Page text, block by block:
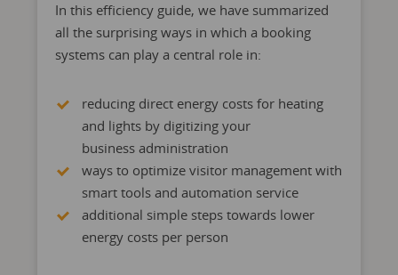
In this efficiency guide, we have summarized
all the surprising ways in which a booking
systems can play a central role in:
reducing direct energy costs for heating
and lights by digitizing your
business administration
ways to optimize visitor management with
smart tools and automation service
additional simple steps towards lower
energy costs per person